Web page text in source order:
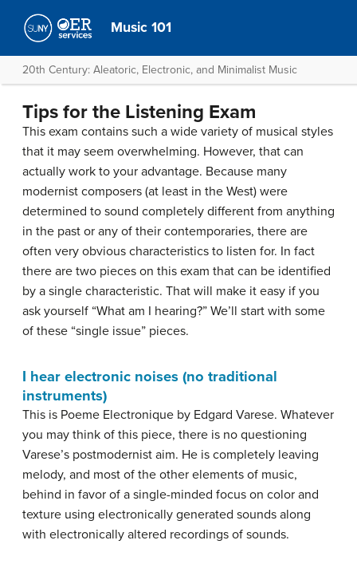
Music 101
20th Century: Aleatoric, Electronic, and Minimalist Music
Tips for the Listening Exam
This exam contains such a wide variety of musical styles
that it may seem overwhelming. However, that can
actually work to your advantage. Because many
modernist composers (at least in the West) were
determined to sound completely different from anything
in the past or any of their contemporaries, there are
often very obvious characteristics to listen for. In fact
there are two pieces on this exam that can be identified
by a single characteristic. That will make it easy if you
ask yourself “What am I hearing?” We’ll start with some
of these “single issue” pieces.
I hear electronic noises (no traditional
instruments)
This is Poeme Electronique by Edgard Varese. Whatever
you may think of this piece, there is no questioning
Varese’s postmodernist aim. He is completely leaving
melody, and most of the other elements of music,
behind in favor of a single-minded focus on color and
texture using electronically generated sounds along
with electronically altered recordings of sounds.